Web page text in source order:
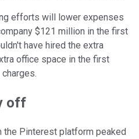
efforts will lower expenses
$121 million in the first
have hired the extra
office space in the first
off
the Pinterest platform peaked